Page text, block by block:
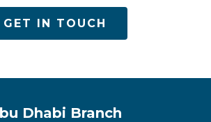
GET IN TOUCH
Dhabi Branch